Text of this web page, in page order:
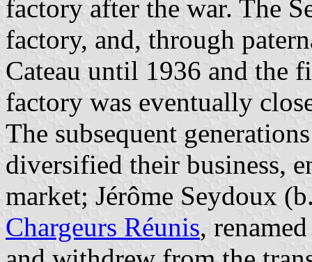
factory after the war. The
factory, and, through
Cateau until 1936 and the
factory was eventually
The subsequent
diversified their business,
market; Jérôme Seydoux
Chargeurs Réunis,